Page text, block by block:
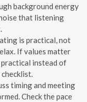
background energy
that listening
is practical, not
If values matter
practical instead of
timing and meeting
Check the pace